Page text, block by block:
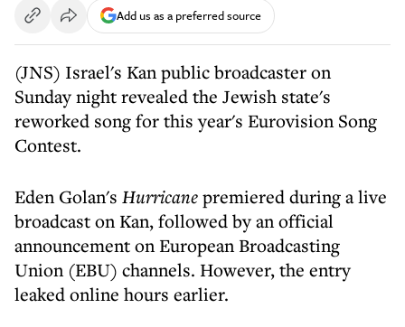
Add us as a preferred source
(JNS) Israel's Kan public broadcaster on
Sunday night revealed the Jewish state's
reworked song for this year's Eurovision Song
Contest.
Eden Golan's Hurricanepremiered during a live
broadcast on Kan, followed by an official
announcement on European Broadcasting
Union (EBU) channels. However, the entry
leaked online hours earlier.